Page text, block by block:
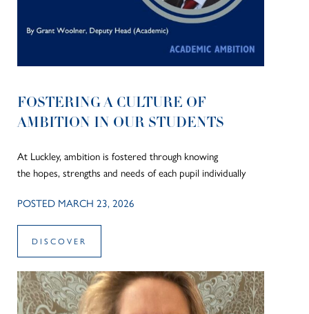
FOSTERING A CULTURE OF
AMBITION IN OUR STUDENTS
At Luckley, ambition is fostered through knowing
the hopes, strengths and needs of each pupil individually
POSTED MARCH 23, 2026
DISCOVER